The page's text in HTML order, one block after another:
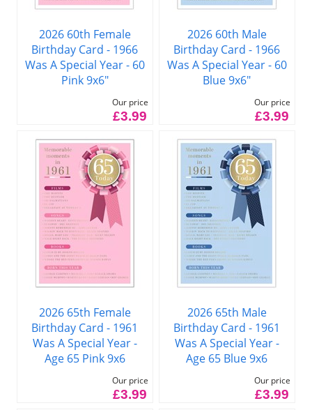
2026 60th Female
Birthday Card - 1966
Was A Special Year - 60
Pink 9x6"
Our price
£3.99
2026 60th Male
Birthday Card - 1966
Was A Special Year - 60
Blue 9x6"
Our price
£3.99
2026 65th Female
Birthday Card - 1961
Was A Special Year -
Age 65 Pink 9x6
Our price
£3.99
2026 65th Male
Birthday Card - 1961
Was A Special Year -
Age 65 Blue 9x6
Our price
£3.99